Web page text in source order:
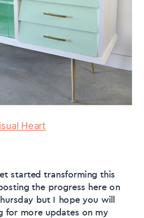
Heart
started transforming this
the progress here on
but I hope you will
for more updates on my